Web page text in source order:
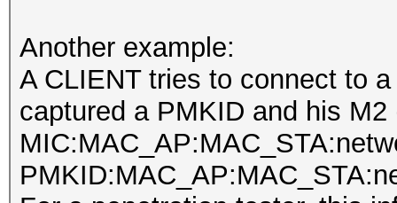
Another example:
A CLIENT tries to connect to
captured a PMKID and his